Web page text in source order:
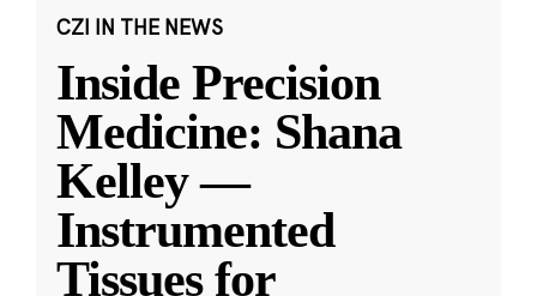
CZI IN THE NEWS
Inside Precision
Medicine: Shana
Kelley —
Instrumented
Tissues for